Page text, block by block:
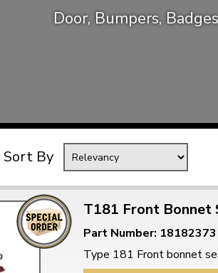
Free Shipping
When you spend over £50
Door, Bumpers,
Sort By
T181 Front Bonnet
Part Number:
Type 181 Front bonnet